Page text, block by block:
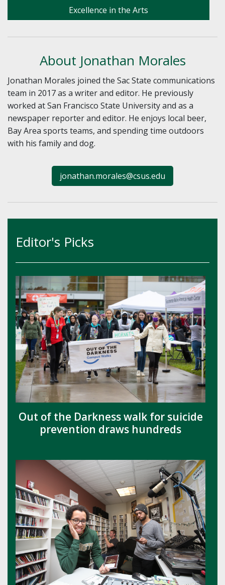
Excellence in the Arts
About Jonathan Morales
Jonathan Morales joined the Sac State communications
team in 2017 as a writer and editor. He previously
worked at San Francisco State University and as a
newspaper reporter and editor. He enjoys local beer,
Bay Area sports teams, and spending time outdoors
with his family and dog.
jonathan.morales@csus.edu
Editor's Picks
Out of the Darkness walk for suicide
prevention draws hundreds